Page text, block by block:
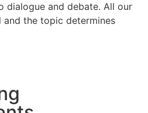
dialogue and debate. All our
and the topic determines